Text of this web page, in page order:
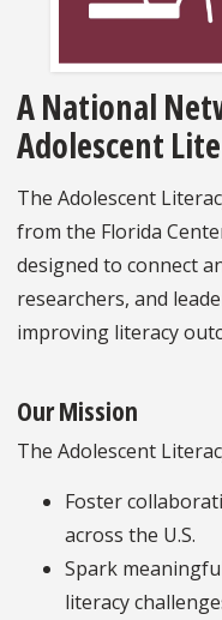
A National
Adolescent
The Adolescent
from the Florida
designed to connect
researchers, and
improving literacy
Our Mission
The Adolescent
Foster
across the U.S.
Spark
literacy